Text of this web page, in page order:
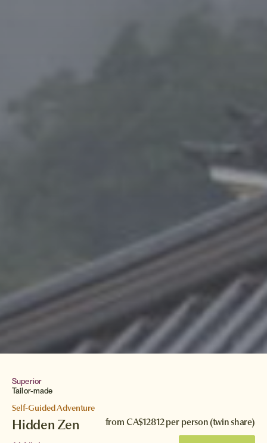
Superior
Tailor-made
Self-Guided Adventure
Hidden Zen fromCA$12812per person (twin share)